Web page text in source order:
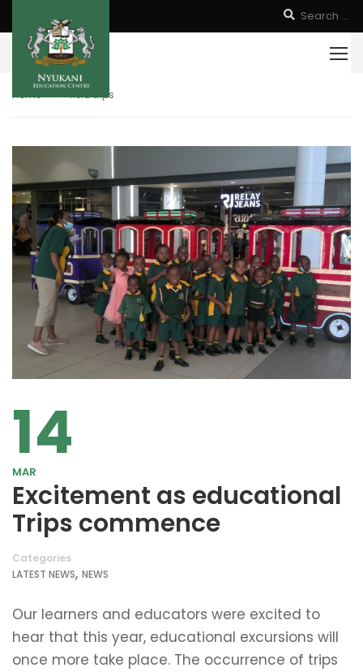
Home field trips
14
MAR
Excitement as educational
Trips commence
Categories
LATEST NEWS, NEWS
Our learners and educators were excited to
hear that this year, educational excursions will
once more take place. The occurrence of trips